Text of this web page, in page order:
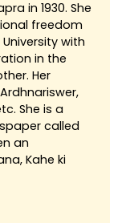
in 1930. She
freedom
with
in the
Her
She is a
called
an
Kahe ki